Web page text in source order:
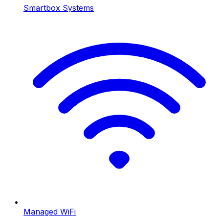
Smartbox Systems
Managed WiFi